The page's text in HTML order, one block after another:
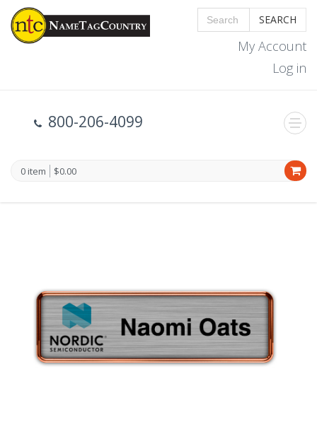
SEARCH
My Account
Log in
800-206-4099
0 item $0.00